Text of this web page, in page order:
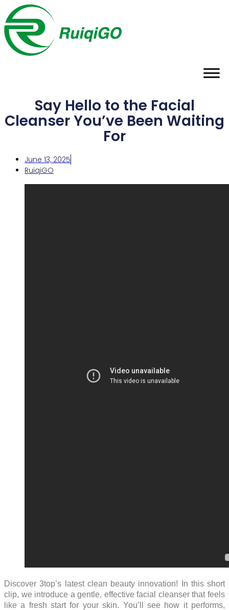
Say Hello to the Facial
Cleanser You’ve Been Waiting
For
June 13, 2025
RuiqiGO
Discover 3top’s latest clean beauty innovation! In this short
clip, we introduce a gentle, effective facial cleanser that feels
like a fresh start for your skin. You’ll see how it performs,